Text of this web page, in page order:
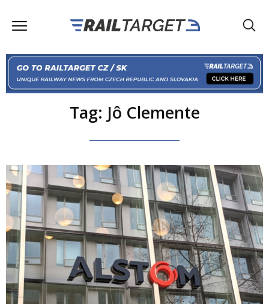
Tag: Jô Clemente